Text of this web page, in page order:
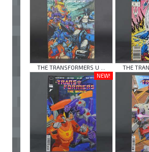
THE TRANSFORMERS U ...
THE
NEW!